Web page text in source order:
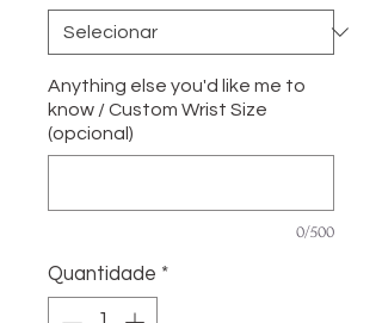
Anything else you'd like me to
know / Custom Wrist Size
(opcional)
0/500
Quantidade *